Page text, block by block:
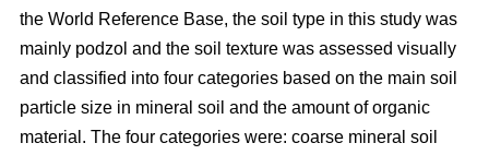
the World Reference Base, the soil type in this study was
mainly podzol and the soil texture was assessed visually
and classified into four categories based on the main soil
particle size in mineral soil and the amount of organic
material. The four categories were: coarse mineral soil